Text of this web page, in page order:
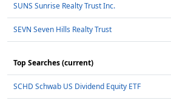
SUNS Sunrise Realty Trust Inc.
SEVN Seven Hills Realty Trust
Top Searches (current)
SCHD Schwab US Dividend Equity ETF